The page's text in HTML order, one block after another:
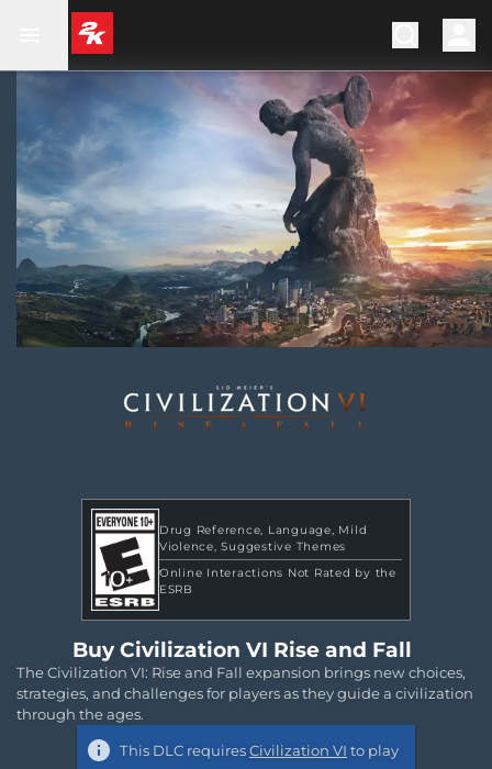
Drug Reference Language
Mild
Violence Suggestive Themes
Online Interactions Not Rated by the
ESRB
Buy Civilization VI Rise and Fall
The Civilization VI: Rise and Fall expansion brings new choices,
strategies, and challenges for players as they guide a civilization
through the ages.
This DLC requiresCivilization VI to play